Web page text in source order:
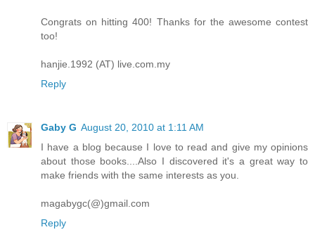
Congrats on hitting 400! Thanks for the awesome contest
too!
hanjie.1992 (AT) live.com.my
Reply
Gaby G August 20, 2010 at 1:11 AM
I have a blog because I love to read and give my opinions
about those books....Also I discovered it's a great way to
make friends with the same interests as you.
magabygc(@)gmail.com
Reply